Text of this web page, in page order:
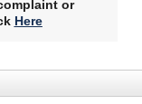
or
Here​